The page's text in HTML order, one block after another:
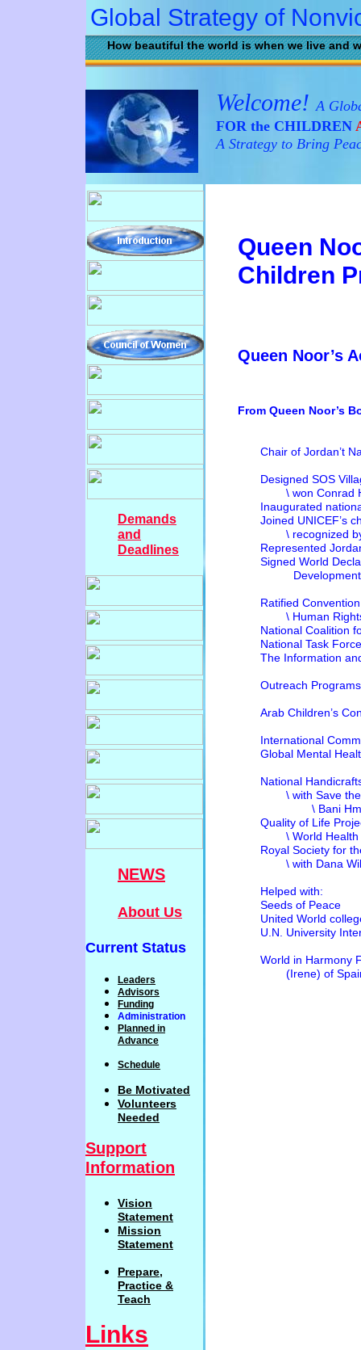
Queen
Children
Queen Noor’s
From Queen Noor’s
Chair of Jordan’t
Designed SOS
\ won Conrad H.
Inaugurated
Joined UNICEF’s
\ recognized
Represented Jordan
Signed World
Ratified
\ Human Rights
National
National Task Force
The Information and
Outreach
Arab
International
Global Mental
National
\ with Save the
\ Bani Hmda /
Quality of Life
\ World Health
Royal Society for
\ with Dana
Seeds of Peace
United World
U.N. University
World in Harmony
(Irene) of
How beautiful the world is when we live and
Global Strategy of
Welcome! A
FOR the CHILDREN
A Strategy to Bring
Demands
and
Deadlines
NEWS
About Us
Current Status
Leaders
Advisors
Funding
Administration
P lanned in
Advance
Schedule
Be Motivated
Volunteers
Needed
Support
Information
Vision
Statement
Mission
Statement
Prepare,
Practice &
Teach
Links